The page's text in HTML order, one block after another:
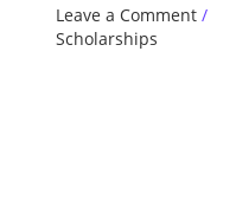
Leave a Comment /
Scholarships